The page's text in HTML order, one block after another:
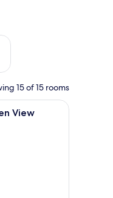
21 - Aug 23
15 of 15 rooms
wall with a leaf pattern.
a bed, a desk, and a chair.
View